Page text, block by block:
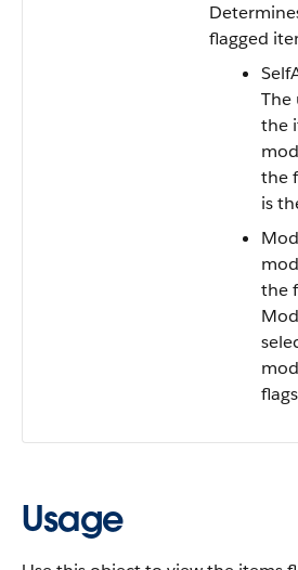
flagged
The
the
the
is
the
Usage